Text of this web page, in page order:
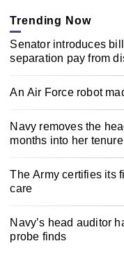
Trending Now
Senator introduces
separation pay from
An Air Force robot
Navy removes the
months into her tenure
The Army certifies its
care
Navy’s head auditor
probe finds